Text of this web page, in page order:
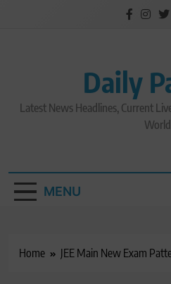
Daily
Latest News Headlines, Current
World
MENU
Home JEE Main New Exam